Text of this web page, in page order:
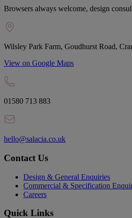
Browsers always welcome, design
Wilsley Park Farm, Goudhurst Road,
View on Google Maps
01580 713 883
hello@salacia.co.uk
Contact Us
Design & General Enquiries
Commercial & Specification
Careers
Quick Links